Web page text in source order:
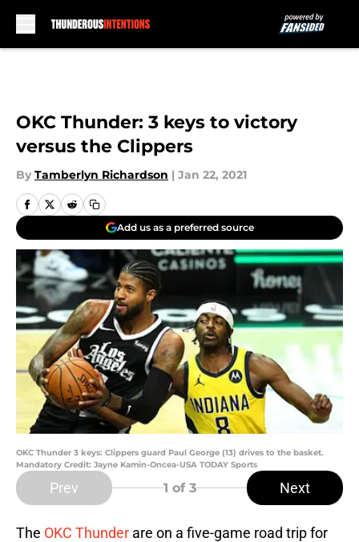
OKC Thunder: 3 keys to victory
versus the Clippers
By Tamberlyn Richardson | Jan 22, 2021
Add us as a preferred source
OKC Thunder 3 keys: Clippers guard Paul George (13) drives to the basket.
Mandatory Credit: Jayne Kamin-Oncea-USA TODAY Sports
Prev 1 of 3 Next
The OKC Thunder are on a five-game road trip for